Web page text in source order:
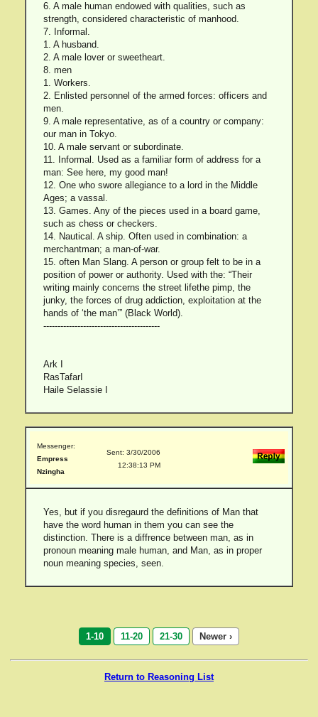
6. A male human endowed with qualities, such as
strength, considered characteristic of manhood.
7. Informal.
1. A husband.
2. A male lover or sweetheart.
8. men
1. Workers.
2. Enlisted personnel of the armed forces: officers and
men.
9. A male representative, as of a country or company:
our man in Tokyo.
10. A male servant or subordinate.
11. Informal. Used as a familiar form of address for a
man: See here, my good man!
12. One who swore allegiance to a lord in the Middle
Ages; a vassal.
13. Games. Any of the pieces used in a board game,
such as chess or checkers.
14. Nautical. A ship. Often used in combination: a
merchantman; a man-of-war.
15. often Man Slang. A person or group felt to be in a
position of power or authority. Used with the: “Their
writing mainly concerns the street lifethe pimp, the
junky, the forces of drug addiction, exploitation at the
hands of ‘the man’” (Black World).
-----------------------------------------
Ark I
RasTafarI
Haile Selassie I
Messenger:
Empress
Nzingha
Sent: 3/30/2006
12:38:13 PM
Yes, but if you disregaurd the definitions of Man that
have the word human in them you can see the
distinction. There is a diffrence between man, as in
pronoun meaning male human, and Man, as in proper
noun meaning species, seen.
1-10 11-20 21-30 Newer ›
Return to Reasoning List